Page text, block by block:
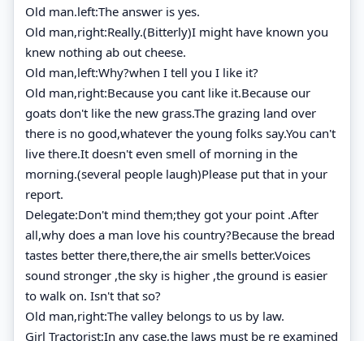
Old man.left:The answer is yes.
Old man,right:Really.(Bitterly)I might have known you
knew nothing ab out cheese.
Old man,left:Why?when I tell you I like it?
Old man,right:Because you cant like it.Because our
goats don't like the new grass.The grazing land over
there is no good,whatever the young folks say.You can't
live there.It doesn't even smell of morning in the
morning.(several people laugh)Please put that in your
report.
Delegate:Don't mind them;they got your point .After
all,why does a man love his country?Because the bread
tastes better there,there,the air smells better.Voices
sound stronger ,the sky is higher ,the ground is easier
to walk on. Isn't that so?
Old man,right:The valley belongs to us by law.
Girl Tractorist;In any case,the laws must be re examined